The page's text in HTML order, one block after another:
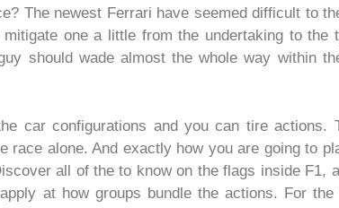
The newest Ferrari have seemed difficult to
one a little from the undertaking to the
should wade almost the whole way within
car configurations and you can tire actions.
race alone. And exactly how you are going to
all of the to know on the flags inside F1,
at how groups bundle the actions. For the